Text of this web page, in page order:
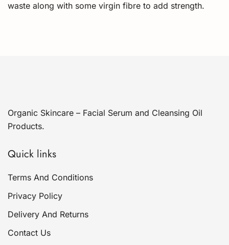
waste along with some virgin fibre to add strength.
Organic Skincare – Facial Serum and Cleansing Oil
Products.
Quick links
Terms And Conditions
Privacy Policy
Delivery And Returns
Contact Us